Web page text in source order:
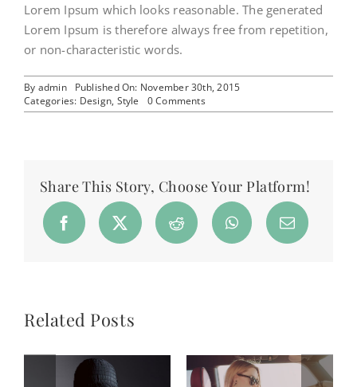
Lorem Ipsum which looks reasonable. The generated
Lorem Ipsum is therefore always free from repetition,
or non-characteristic words.
By admin
Published On: November 30th, 2015
Categories: Design, Style 0 Commentson
Why
Share This Story, Choose Your Platform!
Related Posts